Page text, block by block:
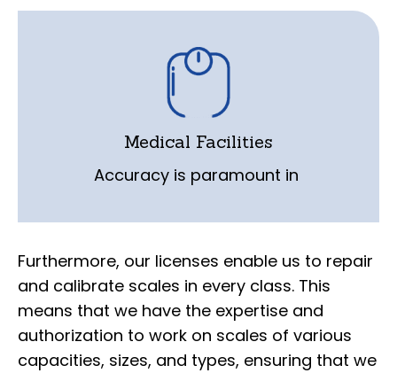
Medical Facilities
Accuracy is paramount in
medical facilities where scales are used
for patient monitoring and dosage
calculations. Our licensed technicians are
medical settings, adhering to strict
quality and precision standards.
Furthermore, our licenses enable us to repair
and calibrate scales in every class. This
means that we have the expertise and
authorization to work on scales of various
capacities, sizes, and types, ensuring that we